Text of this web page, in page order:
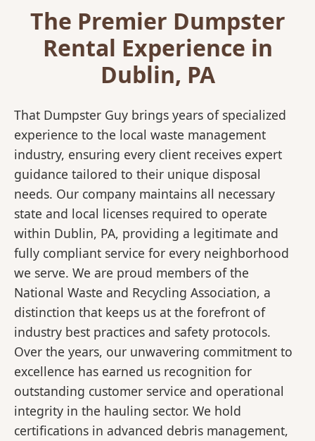
The Premier Dumpster
Rental Experience in
Dublin, PA
That Dumpster Guy brings years of specialized
experience to the local waste management
industry, ensuring every client receives expert
guidance tailored to their unique disposal
needs. Our company maintains all necessary
state and local licenses required to operate
within Dublin, PA, providing a legitimate and
fully compliant service for every neighborhood
we serve. We are proud members of the
National Waste and Recycling Association, a
distinction that keeps us at the forefront of
industry best practices and safety protocols.
Over the years, our unwavering commitment to
excellence has earned us recognition for
outstanding customer service and operational
integrity in the hauling sector. We hold
certifications in advanced debris management,